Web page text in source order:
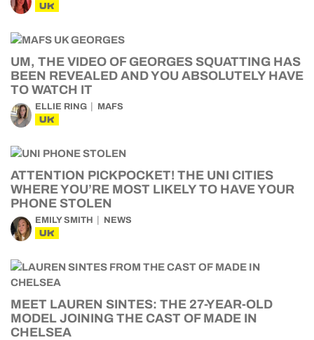
UK
UM, THE VIDEO OF GEORGES SQUATTING HAS
BEEN REVEALED AND YOU ABSOLUTELY HAVE
TO WATCH IT
ELLIE RING MAFS
UK
ATTENTION PICKPOCKET! THE UNI CITIES
WHERE YOU’RE MOST LIKELY TO HAVE YOUR
PHONE STOLEN
EMILY SMITH NEWS
UK
MEET LAUREN SINTES: THE 27-YEAR-OLD
MODEL JOINING THE CAST OF MADE IN
CHELSEA